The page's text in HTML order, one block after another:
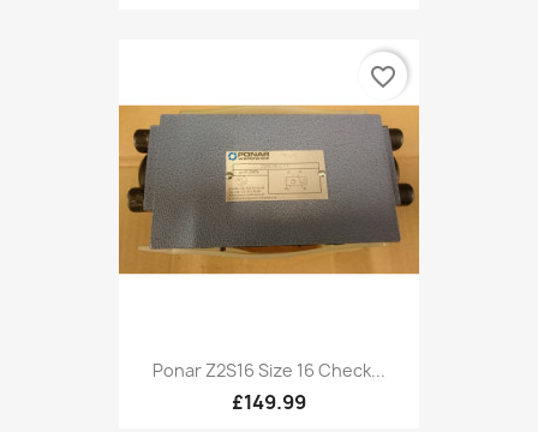
Ponar Z2S16 Size 16 Check...
£149.99
favorite_border